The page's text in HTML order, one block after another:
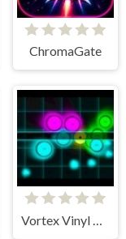
ChromaGate
Vortex Vinyl Vengeance